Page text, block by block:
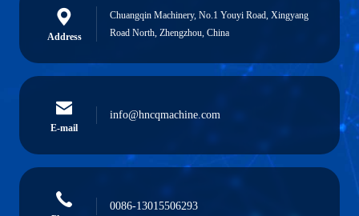
Address
Chuangqin Machinery, No.1 Youyi Road, Xingyang
Road North, Zhengzhou, China
E-mail
info@hncqmachine.com
0086-13015506293